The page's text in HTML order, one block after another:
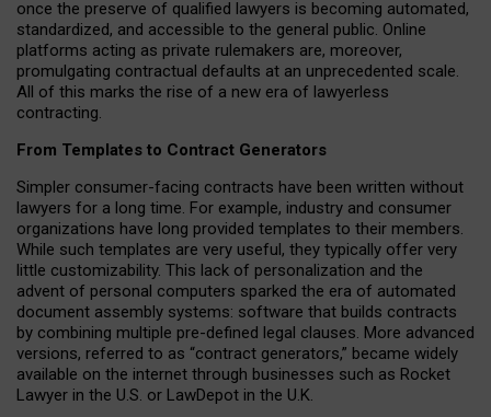
once the preserve of qualified lawyers is becoming automated,
standardized, and accessible to the general public. Online
platforms acting as private rulemakers are, moreover,
promulgating contractual defaults at an unprecedented scale.
All of this marks the rise of a new era of lawyerless
contracting.
From Templates to Contract Generators
Simpler consumer-facing contracts have been written without
lawyers for a long time. For example, industry and consumer
organizations have long provided templates to their members.
While such templates are very useful, they typically offer very
little customizability. This lack of personalization and the
advent of personal computers sparked the era of automated
document assembly systems: software that builds contracts
by combining multiple pre-defined legal clauses. More advanced
versions, referred to as “contract generators,” became widely
available on the internet through businesses such as Rocket
Lawyer in the U.S. or LawDepot in the U.K.